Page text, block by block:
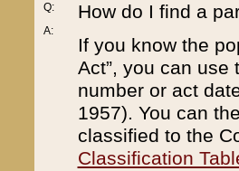
Q:
A:
How do I find a
If you know the
Act”, you can use
number or act
1957). You can
classified to the
Classification